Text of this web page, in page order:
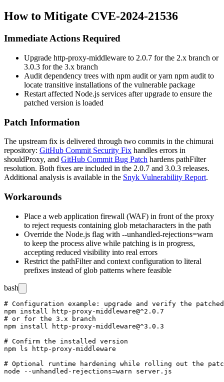
How to Mitigate CVE-2024-21536
Immediate Actions Required
Upgrade http-proxy-middleware to 2.0.7 for the 2.x branch or
3.0.3 for the 3.x branch
Audit dependency trees with npm audit oryarn npm audit to
locate transitive installations of the vulnerable package
Restart affected Node.js services after upgrade to ensure the
patched version is loaded
Patch Information
The upstream fix is delivered through two commits in the chimurai
repository: GitHub Commit Security Fix handles errors in
shouldProxy, and GitHub Commit Bug Patch hardens pathFilter
resolution. Both fixes are included in the 2.0.7 and 3.0.3 releases.
Additional analysis is available in the Snyk Vulnerability Report.
Workarounds
Place a web application firewall (WAF) in front of the proxy
to reject requests containing glob metacharacters in the path
Override the Node.js flag with --unhandled-rejections=warn
to keep the process alive while patching is in progress,
accepting reduced visibility into real errors
Restrict the pathFilterand context configuration to literal
prefixes instead of glob patterns where feasible
bash
# Configuration example: upgrade and verify the
npm install http-proxy-middleware@^2.0.7
# or for the 3.x branch
npm install http-proxy-middleware@^3.0.3
# Confirm the installed version
npm ls http-proxy-middleware
# Optional runtime hardening while rolling out the